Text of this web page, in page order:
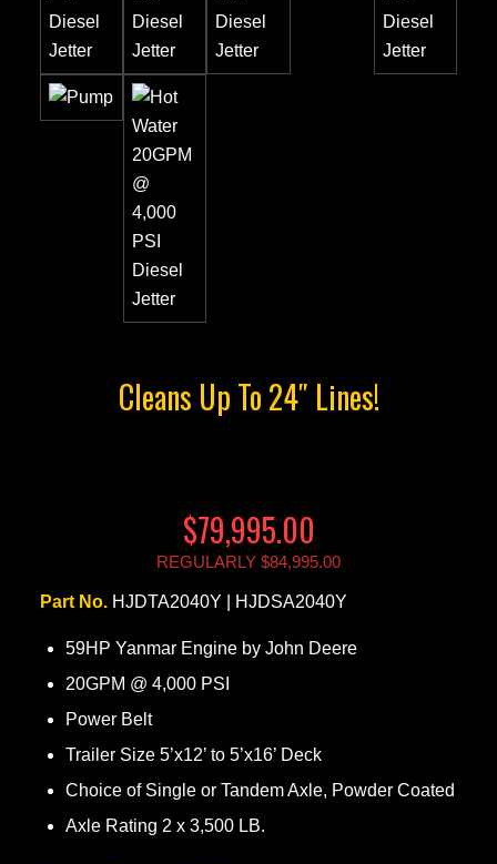
Cleans Up To 24″ Lines!
$79,995.00
REGULARLY $84,995.00
Part No. HJDTA2040Y | HJDSA2040Y
59HP Yanmar Engine by John Deere
20GPM @ 4,000 PSI
Power Belt
Trailer Size 5’x12’ to 5’x16’ Deck
Choice of Single or Tandem Axle, Powder Coated
Axle Rating 2 x 3,500 LB.